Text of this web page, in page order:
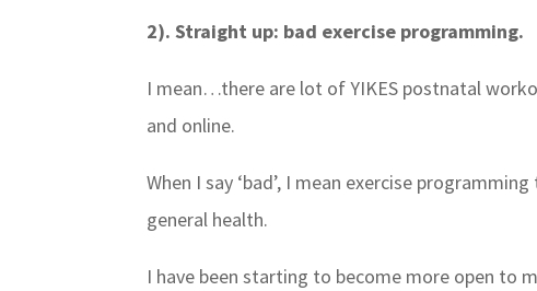
2). Straight up: bad exercise programming.
I mean…there are lot of YIKES postnatal
and online.
When I say ‘bad’, I mean exercise
general health.
I have been starting to become more open to